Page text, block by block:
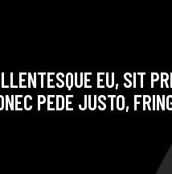
EU, SIT
PEDE JUSTO,